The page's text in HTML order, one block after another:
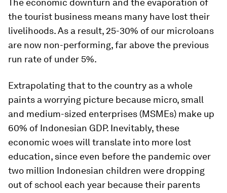
The economic downturn and the evaporation of
the tourist business means many have lost their
livelihoods. As a result, 25-30% of our microloans
are now non-performing, far above the previous
run rate of under 5%.
Extrapolating that to the country as a whole
paints a worrying picture because micro, small
and medium-sized enterprises (MSMEs) make up
60% of Indonesian GDP. Inevitably, these
economic woes will translate into more lost
education, since even before the pandemic over
two million Indonesian children were dropping
out of school each year because their parents